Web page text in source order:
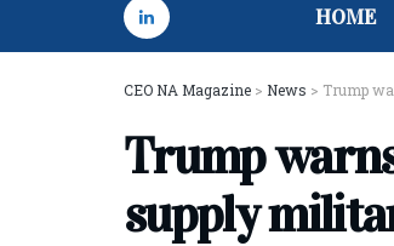
HOME
CEO NA Magazine > News > Trump
Trump
supply